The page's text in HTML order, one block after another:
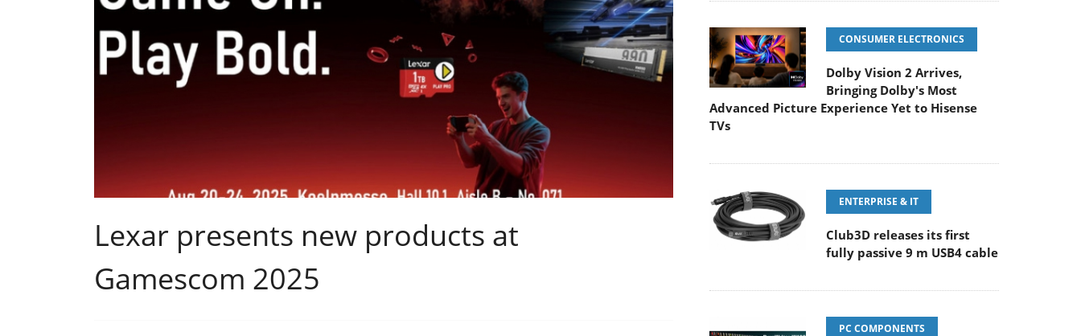
Lexar presents new products at
Gamescom 2025
CONSUMER ELECTRONICS
Dolby Vision 2 Arrives,
Bringing Dolby's Most
Advanced Picture Experience Yet to Hisense
TVs
ENTERPRISE & IT
Club3D releases its first
fully passive 9 m USB4 cable
PC COMPONENTS